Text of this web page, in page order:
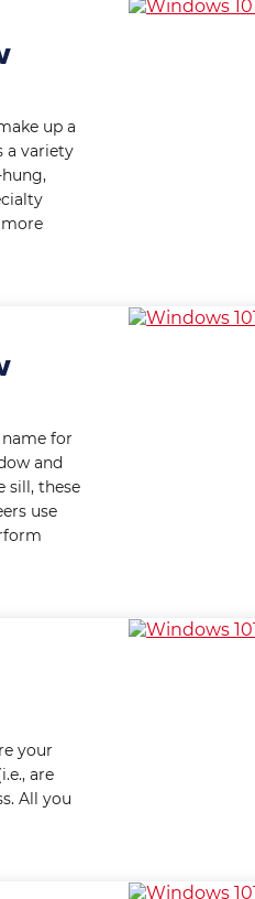
up a
a variety
more
for
and
sill, these
use
your
are
All you